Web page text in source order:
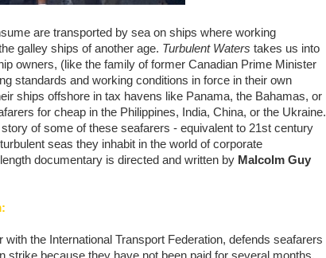
are transported by sea on ships where working
galley ships of another age. Turbulent Waters takes us into
owners, (like the family of former Canadian Prime Minister
standards and working conditions in force in their own
ships offshore in tax havens like Panama, the Bahamas, or
for cheap in the Philippines, India, China, or the Ukraine.
of some of these seafarers - equivalent to 21st century
seas they inhabit in the world of corporate
documentary is directed and written by Malcolm Guy
with the International Transport Federation, defends seafarers